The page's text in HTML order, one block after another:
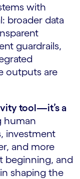
with
broader data
guardrails,
outputs are
tool—it’s a
human
investment
and more
beginning, and
shaping the